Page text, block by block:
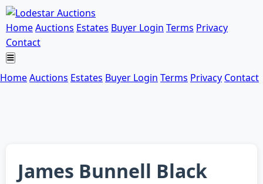
HomeAuctions Estates Buyer Login Terms Privacy
Contact
HomeAuctions Estates Buyer Login Terms Privacy Contact
James Bunnell Black